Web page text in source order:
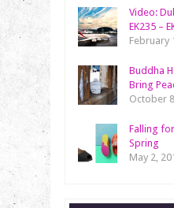
Video:
EK235 –
February
Buddha
Bring
October
Falling
Spring
May 2,